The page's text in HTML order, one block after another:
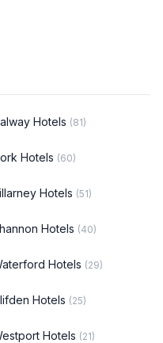
Hotels (81)
Hotels (60)
Hotels (51)
Hotels (40)
Hotels (29)
Hotels (25)
Hotels (21)